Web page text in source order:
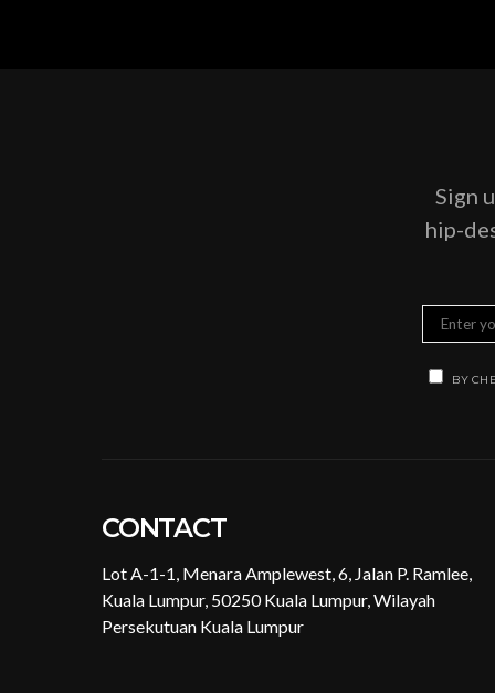
Sign
hip-
BY
CONTACT
Lot A-1-1, Menara Amplewest, 6, Jalan P. Ramlee,
Kuala Lumpur, 50250 Kuala Lumpur, Wilayah
Persekutuan Kuala Lumpur